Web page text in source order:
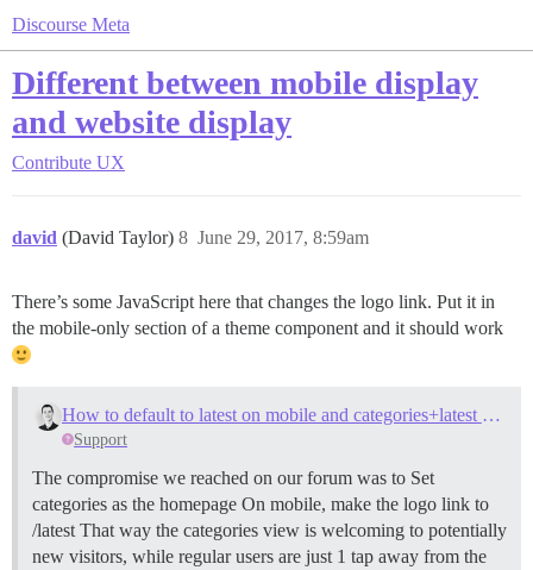
Discourse Meta
Different between mobile display
and website display
Contribute UX
david (David Taylor) June 29, 2017, 8:59am
8
There’s some JavaScript here that changes the logo link. Put it in
the mobile-only section of a theme component and it should work
How to default to latest on mobile and categories+latest on desktop?
Support
The compromise we reached on our forum was to Set
categories as the homepage On mobile, make the logo link to
/latest That way the categories view is welcoming to potentially
new visitors, while regular users are just 1 tap away from the